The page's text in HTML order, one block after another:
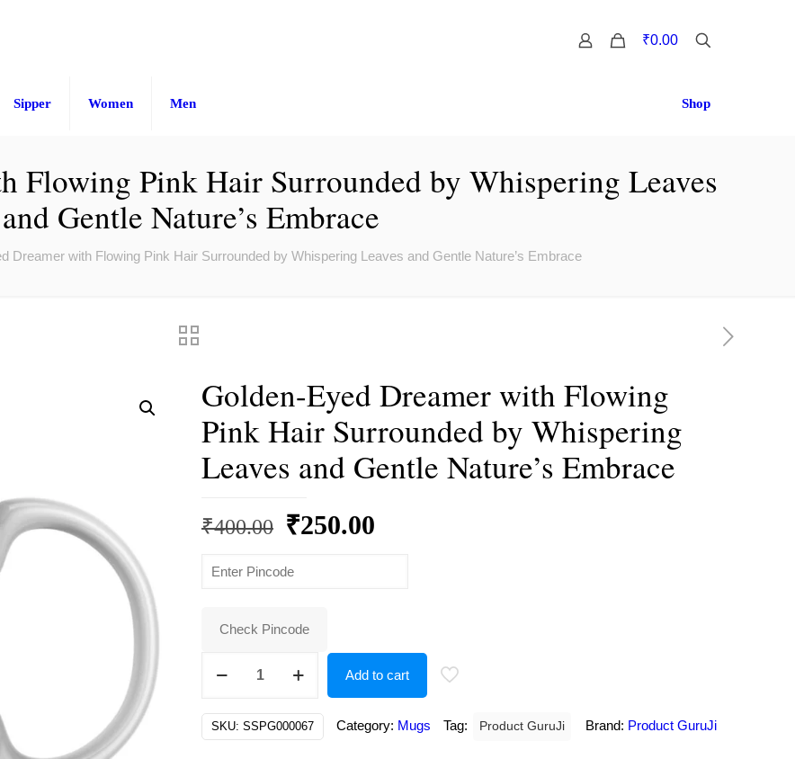
₹0.00
Sipper Women Men Shop
Flowing Pink Hair Surrounded by Whispering Leaves
and Gentle Nature’s Embrace
Dreamer with Flowing Pink Hair Surrounded by Whispering Leaves and Gentle Nature’s Embrace
Golden-Eyed Dreamer with Flowing
Pink Hair Surrounded by Whispering
Leaves and Gentle Nature’s Embrace
₹400.00 Original
was:
₹250.00
Check Pincode
Dreamer
with
Add to cart
SKU: SSPG000067 Category: Mugs Tag: Product GuruJi Brand: Product GuruJi